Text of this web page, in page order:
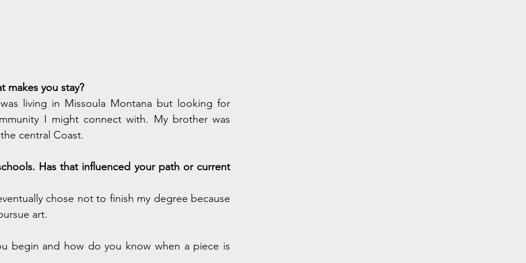
makes you stay?
living in Missoula Montana but looking for
I might connect with. My brother was
central Coast.
Has that influenced your path or current
chose not to finish my degree because
art.
begin and how do you know when a piece is